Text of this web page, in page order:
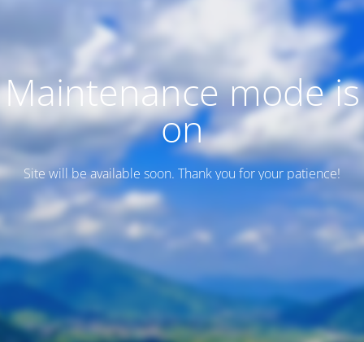
Maintenance mode is
on
Site will be available soon. Thank you for your patience!